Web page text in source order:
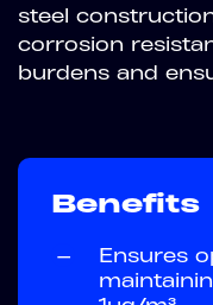
steel
corrosion
burdens and
Benefits
—
Ensures